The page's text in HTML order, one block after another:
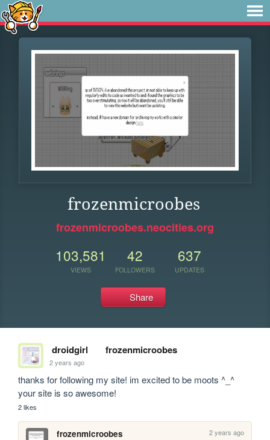
frozenmicroobes
frozenmicroobes.neocities.org
103,581
VIEWS
42
FOLLOWERS
637
UPDATES
Share
droidgirl frozenmicroobes
2 years ago
thanks for following my site! im excited to be moots ^_^
your site is so awesome!
2 likes
frozenmicroobes 2 years ago